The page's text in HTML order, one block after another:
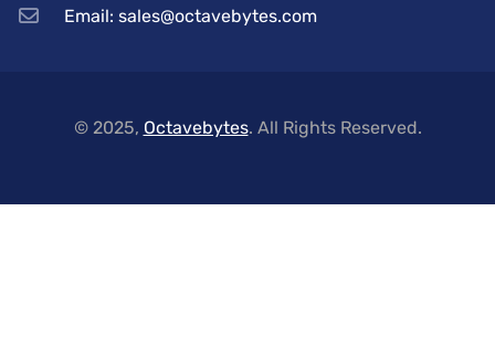
Email: sales@octavebytes.com
© 2025, Octavebytes. All Rights Reserved.